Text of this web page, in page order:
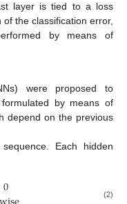
layer is tied to a loss
the classification error,
by means of
were proposed to
by means of
depend on the previous
Each hidden
0 (2)